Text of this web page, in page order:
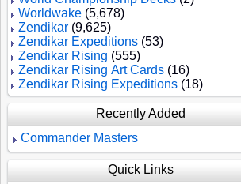
Worldwake (5,678)
Zendikar (9,625)
Zendikar Expeditions (53)
Zendikar Rising (555)
Zendikar Rising Art Cards (16)
Zendikar Rising Expeditions (18)
Recently Added
Commander Masters
Quick Links